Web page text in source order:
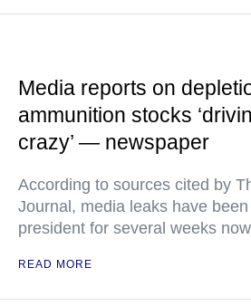
Media reports on
ammunition stocks
crazy’ — newspaper
According to sources cited by
Journal, media leaks have
president for several weeks now
READ MORE